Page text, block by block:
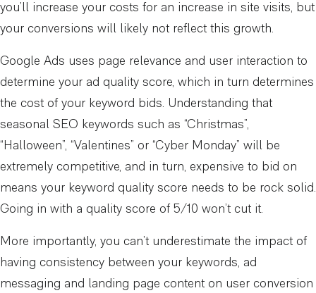
you’ll increase your costs for an increase in site visits, but
your conversions will likely not reflect this growth.
Google Ads uses page relevance and user interaction to
determine your ad quality score, which in turn determines
the cost of your keyword bids. Understanding that
seasonal SEO keywords such as “Christmas”,
“Halloween”, “Valentines” or “Cyber Monday” will be
extremely competitive, and in turn, expensive to bid on
means your keyword quality score needs to be rock solid.
Going in with a quality score of 5/10 won’t cut it.
More importantly, you can’t underestimate the impact of
having consistency between your keywords, ad
messaging and landing page content on user conversion